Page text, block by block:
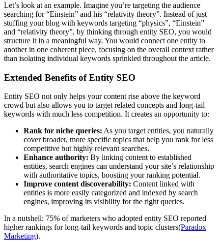
Let’s look at an example. Imagine you’re targeting the audience
searching for “Einstein” and his “relativity theory”. Instead of just
stuffing your blog with keywords targeting “physics”, “Einstein”
and “relativity theory”, by thinking through entity SEO, you would
structure it in a meaningful way. You would connect one entity to
another in one coherent piece, focusing on the overall context rather
than isolating individual keywords sprinkled throughout the article.
Extended Benefits of Entity SEO
Entity SEO not only helps your content rise above the keyword
crowd but also allows you to target related concepts and long-tail
keywords with much less competition. It creates an opportunity to:
Rank for niche queries: As you target entities, you naturally
cover broader, more specific topics that help you rank for less
competitive but highly relevant searches.
Enhance authority: By linking content to established
entities, search engines can understand your site’s relationship
with authoritative topics, boosting your ranking potential.
Improve content discoverability: Content linked with
entities is more easily categorized and indexed by search
engines, improving its visibility for the right queries.
In a nutshell: 75% of marketers who adopted entity SEO reported
higher rankings for long-tail keywords and topic clusters​(Paradox
Marketing).